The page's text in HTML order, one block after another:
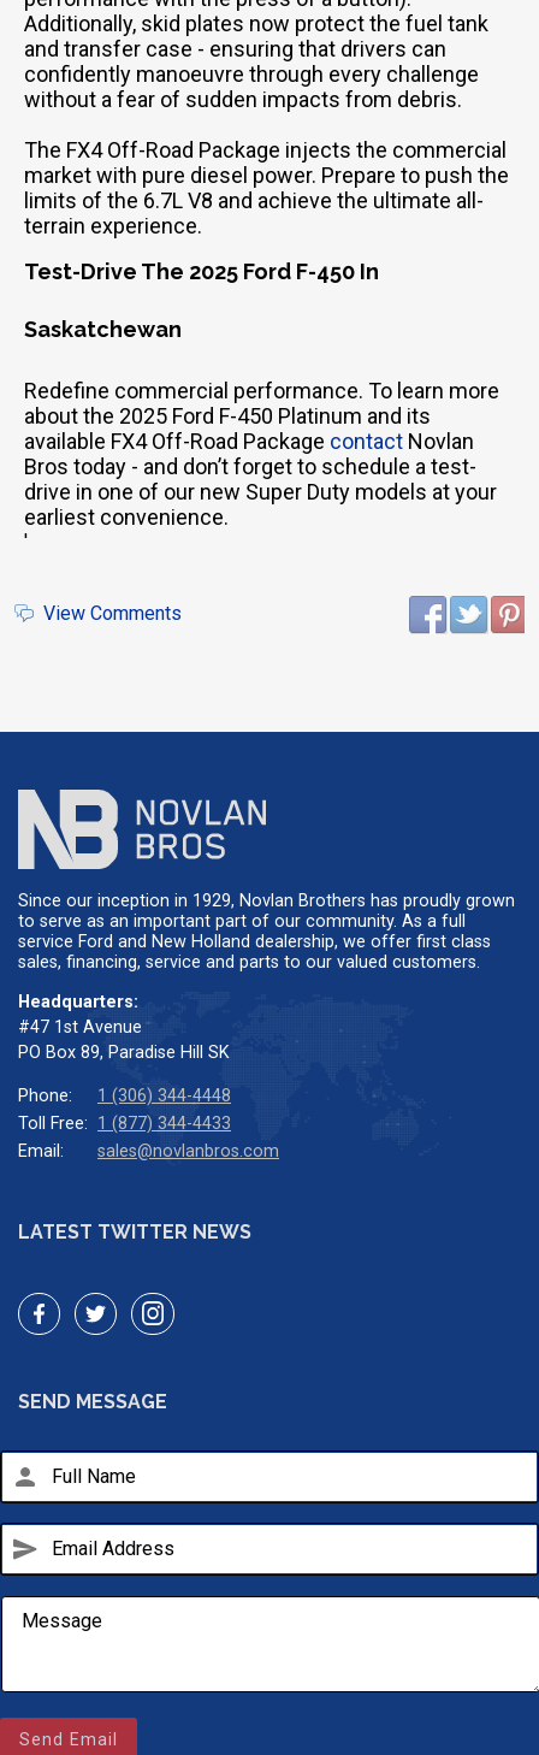
Additionally, skid plates now protect the fuel tank
and transfer case - ensuring that drivers can
confidently manoeuvre through every challenge
without a fear of sudden impacts from debris.
The FX4 Off-Road Package injects the commercial
market with pure diesel power. Prepare to push the
limits of the 6.7L V8 and achieve the ultimate all-
terrain experience.
Test-Drive The 2025 Ford F-450 In
Saskatchewan
Redefine commercial performance. To learn more
about the 2025 Ford F-450 Platinum and its
available FX4 Off-Road Package contact Novlan
Bros today - and don’t forget to schedule a test-
drive in one of our new Super Duty models at your
earliest convenience.
'
View Comments
Since our inception in 1929, Novlan Brothers has proudly grown
to serve as an important part of our community. As a full
service Ford and New Holland dealership, we offer first class
sales, financing, service and parts to our valued customers.
Headquarters:
#47 1st Avenue
PO Box 89, Paradise Hill SK
Phone:
1 (306) 344-4448
Toll Free: 1 (877) 344-4433
Email:
sales@novlanbros.com
LATEST TWITTER NEWS
SEND MESSAGE
person
send
Send Email